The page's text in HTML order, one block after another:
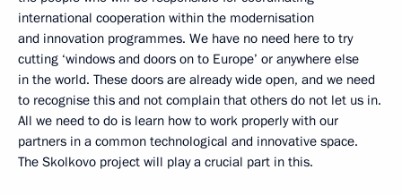
international cooperation within the modernisation
and innovation programmes. We have no need here to try
cutting ‘windows and doors on to Europe’ or anywhere else
in the world. These doors are already wide open, and we need
to recognise this and not complain that others do not let us in.
All we need to do is learn how to work properly with our
partners in a common technological and innovative space.
The Skolkovo project will play a crucial part in this.